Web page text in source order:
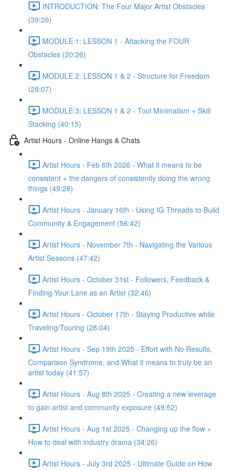
INTRODUCTION: The Four Major Artist Obstacles
(39:26)
MODULE 1: LESSON 1 - Attacking the FOUR
Obstacles (20:26)
MODULE 2: LESSON 1 & 2 - Structure for Freedom
(28:07)
MODULE 3: LESSON 1 & 2 - Tool Minimalism + Skill
Stacking (40:15)
Artist Hours - Online Hangs & Chats
Artist Hours - Feb 6th 2026 - What it means to be
consistent + the dangers of consistently doing the wrong
things (49:28)
Artist Hours - January 16th - Using IG Threads to Build
Community & Engagement (56:42)
Artist Hours - November 7th - Navigating the Various
Artist Seasons (47:42)
Artist Hours - October 31st - Followers, Feedback &
Finding Your Lane as an Artist (32:46)
Artist Hours - October 17th - Staying Productive while
Traveling/Touring (28:04)
Artist Hours - Sep 19th 2025 - Effort with No Results,
Comparison Syndrome, and What it means to truly be an
artist today (41:57)
Artist Hours - Aug 8th 2025 - Creating a new leverage
to gain artist and community exposure (49:52)
Artist Hours - Aug 1st 2025 - Changing up the flow +
How to deal with industry drama (34:26)
Artist Hours - July 3rd 2025 - Ultimate Guide on How